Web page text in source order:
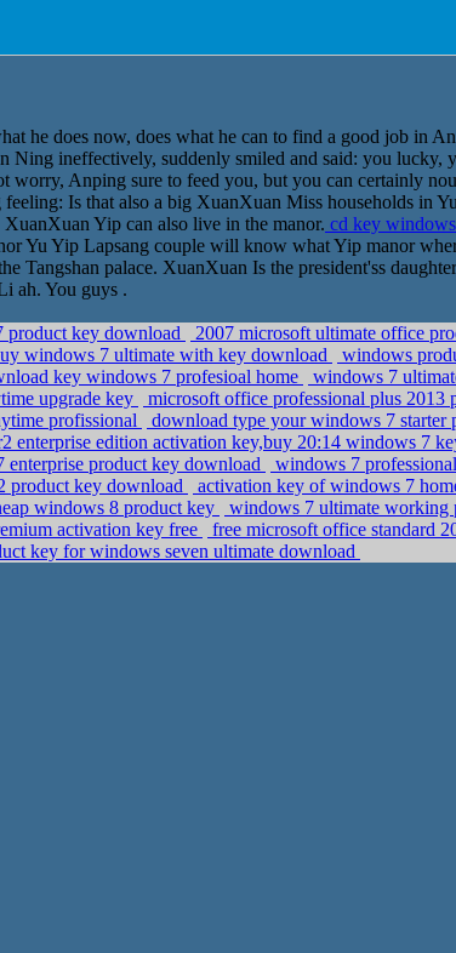
he does now, does what he can to find a good job in
Ning ineffectively, suddenly smiled and said: you lucky,
Anping sure to feed you, but you can certainly
Is that also a big XuanXuan Miss households in
Yip can also live in the manor. cd key
Yu Yip Lapsang couple will know what Yip manor
Tangshan palace. XuanXuan Is the president'ss
ah. You guys .
product key download
2007 microsoft ultimate office
windows 7 ultimate with key download
windows
key windows 7 profesioal home
windows 7
upgrade key
microsoft office professional plus
profissional
download type your windows 7 starter
enterprise edition activation key,buy 20:14 windows 7
enterprise product key download
windows 7
product key download
activation key of windows 7
windows 8 product key
windows 7 ultimate working
activation key free
free microsoft office standard
key for windows seven ultimate download